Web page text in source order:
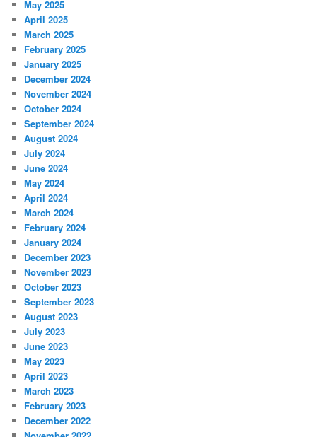
May 2025
April 2025
March 2025
February 2025
January 2025
December 2024
November 2024
October 2024
September 2024
August 2024
July 2024
June 2024
May 2024
April 2024
March 2024
February 2024
January 2024
December 2023
November 2023
October 2023
September 2023
August 2023
July 2023
June 2023
May 2023
April 2023
March 2023
February 2023
December 2022